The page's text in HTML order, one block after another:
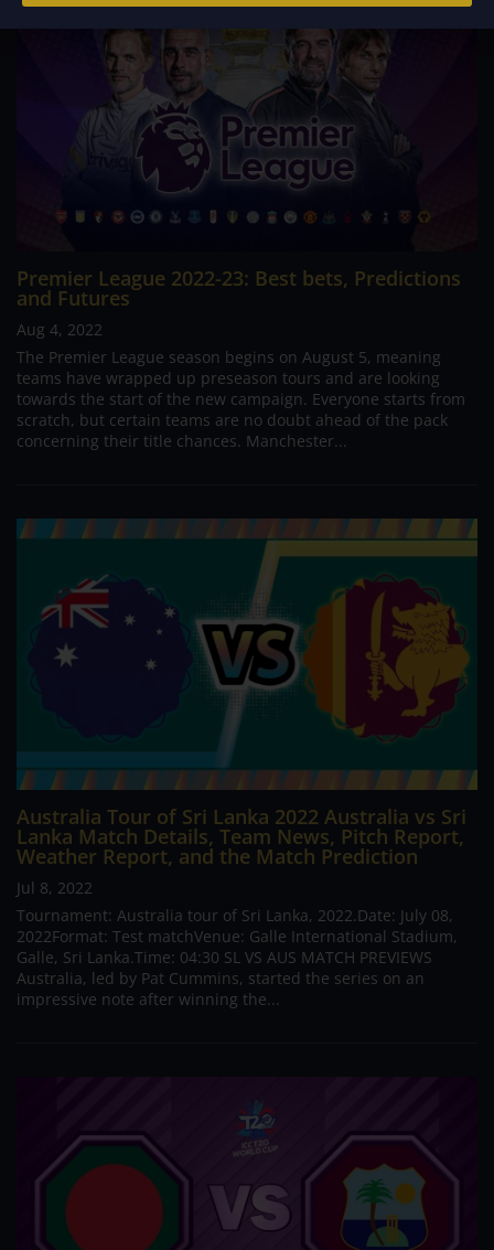
Premier League 2022-23: Best bets, Predictions
and Futures
Aug 4, 2022
The Premier League season begins on August 5, meaning
teams have wrapped up preseason tours and are looking
towards the start of the new campaign. Everyone starts from
scratch, but certain teams are no doubt ahead of the pack
concerning their title chances. Manchester...
Australia Tour of Sri Lanka 2022 Australia vs Sri
Lanka Match Details, Team News, Pitch Report,
Weather Report, and the Match Prediction
Jul 8, 2022
Tournament: Australia tour of Sri Lanka, 2022.Date: July 08,
2022Format: Test matchVenue: Galle International Stadium,
Galle, Sri Lanka.Time: 04:30 SL VS AUS MATCH PREVIEWS
Australia, led by Pat Cummins, started the series on an
impressive note after winning the...